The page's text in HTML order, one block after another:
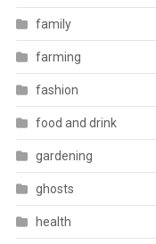
family
farming
fashion
food and drink
gardening
ghosts
health